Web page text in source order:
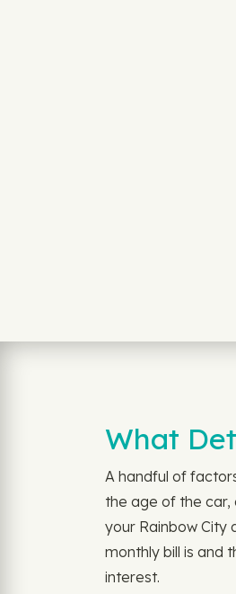
What
A handful of
the age of the car,
your Rainbow City
monthly bill is and
interest.